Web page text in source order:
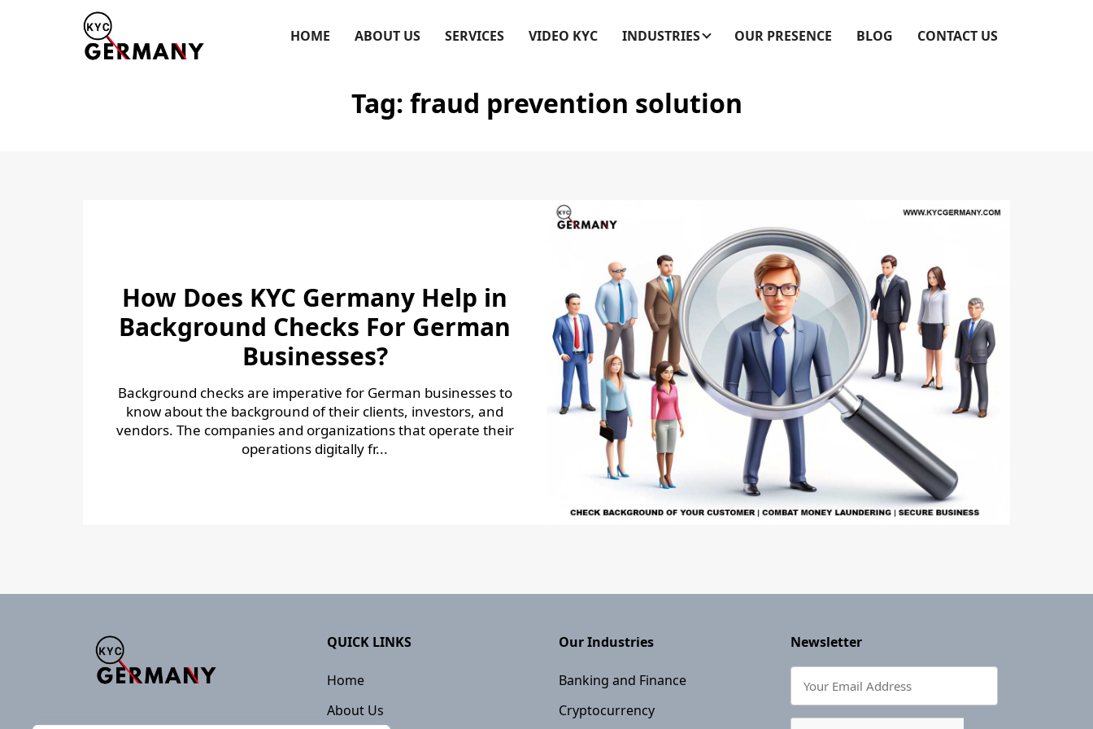
HOME ABOUT US SERVICES VIDEO KYC INDUSTRIES OUR PRESENCE BLOG CONTACT US
Tag: fraud prevention solution
How Does KYC Germany Help in
Background Checks For German
Businesses?
Background checks are imperative for German businesses to
know about the background of their clients, investors, and
vendors. The companies and organizations that operate their
operations digitally fr...
QUICK LINKS
Home
About Us
Our Industries
Banking and Finance
Cryptocurrency
Newsletter